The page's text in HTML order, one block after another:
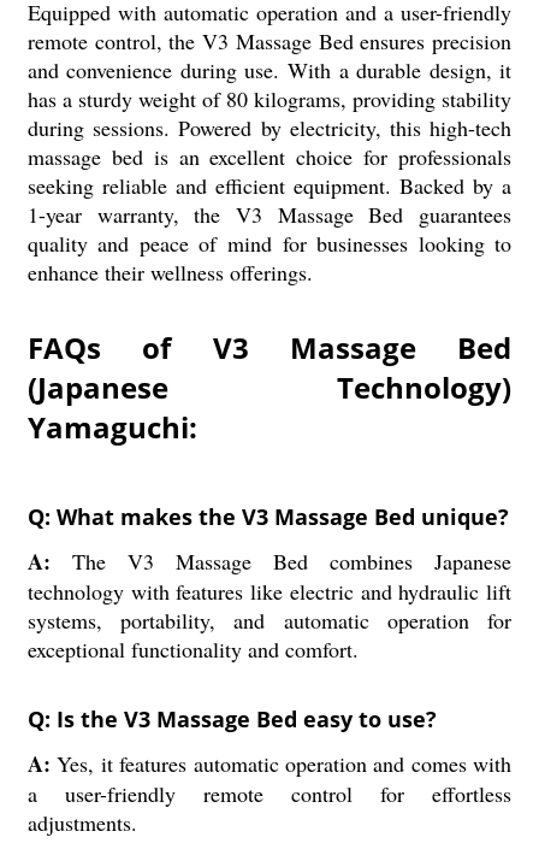
Equipped with automatic operation and a user-friendly
remote control, the V3 Massage Bed ensures precision
and convenience during use. With a durable design, it
has a sturdy weight of 80 kilograms, providing stability
during sessions. Powered by electricity, this high-tech
massage bed is an excellent choice for professionals
seeking reliable and efficient equipment. Backed by a
1-year warranty, the V3 Massage Bed guarantees
quality and peace of mind for businesses looking to
enhance their wellness offerings.
FAQs of V3 Massage Bed
(Japanese Technology)
Yamaguchi:
Q: What makes the V3 Massage Bed unique?
A: The V3 Massage Bed combines Japanese
technology with features like electric and hydraulic lift
systems, portability, and automatic operation for
exceptional functionality and comfort.
Q: Is the V3 Massage Bed easy to use?
A:Yes, it features automatic operation and comes with
a user-friendly remote control for effortless
adjustments.